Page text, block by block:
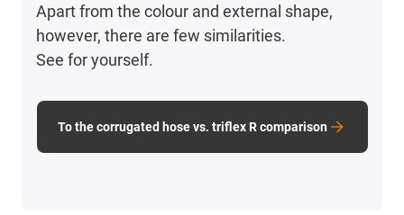
Apart from the colour and external shape,
however, there are few similarities.
See for yourself.
To the corrugated hose vs. triflex R comparison